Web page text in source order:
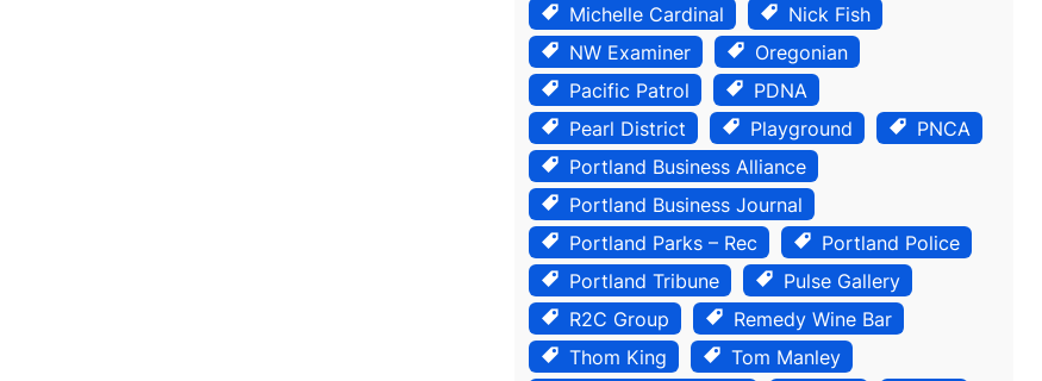
Michelle Cardinal
Nick Fish
NW Examiner
Oregonian
Pacific Patrol
PDNA
Pearl District
Playground
PNCA
Portland Business Alliance
Portland Business Journal
Portland Parks – Rec
Portland Police
Portland Tribune
Pulse Gallery
R2C Group
Remedy Wine Bar
Thom King
Tom Manley